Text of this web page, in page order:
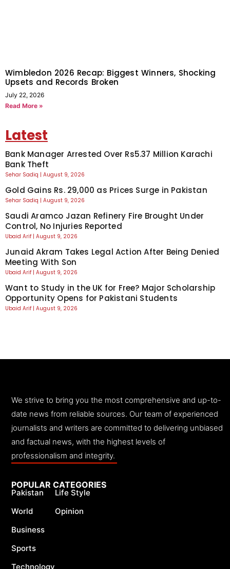
Wimbledon 2026 Recap: Biggest Winners, Shocking
Upsets and Records Broken
July 22, 2026
Read More »
Latest
Bank Manager Arrested Over Rs5.37 Million Karachi
Bank Theft
Sehar Sadiq August 9, 2026
Gold Gains Rs. 29,000 as Prices Surge in Pakistan
Sehar Sadiq August 9, 2026
Saudi Aramco Jazan Refinery Fire Brought Under
Control, No Injuries Reported
Ubaid Arif August 9, 2026
Junaid Akram Takes Legal Action After Being Denied
Meeting With Son
Ubaid Arif August 9, 2026
Want to Study in the UK for Free? Major Scholarship
Opportunity Opens for Pakistani Students
Ubaid Arif August 9, 2026
We strive to bring you the most comprehensive and up-to-
date news from reliable sources. Our team of experienced
journalists and writers are committed to delivering unbiased
and factual news, with the highest levels of
professionalism and integrity.
POPULAR CATEGORIES
Pakistan
World
Business
Sports
Technology
Life Style
Opinion